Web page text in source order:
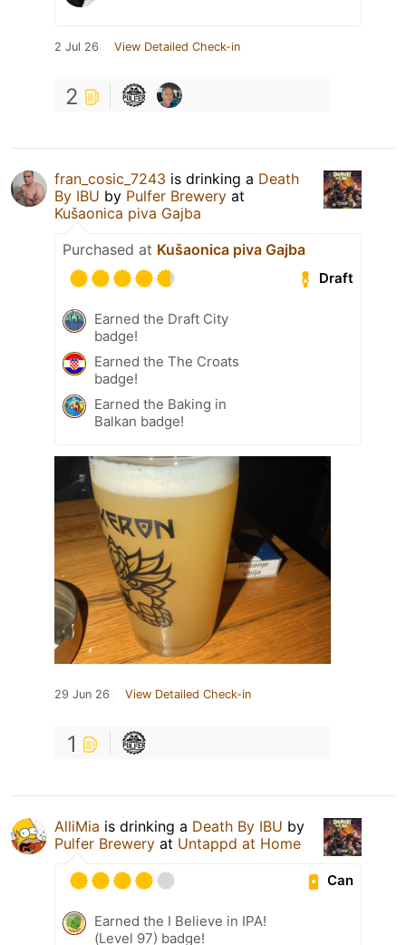
2 Jul 26 View Detailed Check-in
2
fran_cosic_7243 is drinking a Death
By IBU by Pulfer Brewery at
Kušaonica piva Gajba
Purchased at Kušaonica piva Gajba
Draft
Earned the Draft City
badge!
Earned the The Croats
badge!
Earned the Baking in
Balkan badge!
29 Jun 26 View Detailed Check-in
1
AlliMia is drinking a Death By IBU by
Pulfer Brewery at Untappd at Home
Can
Earned the I Believe in IPA!
(Level 97) badge!